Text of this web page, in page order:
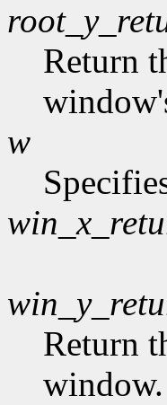
Return
w
Return
window.